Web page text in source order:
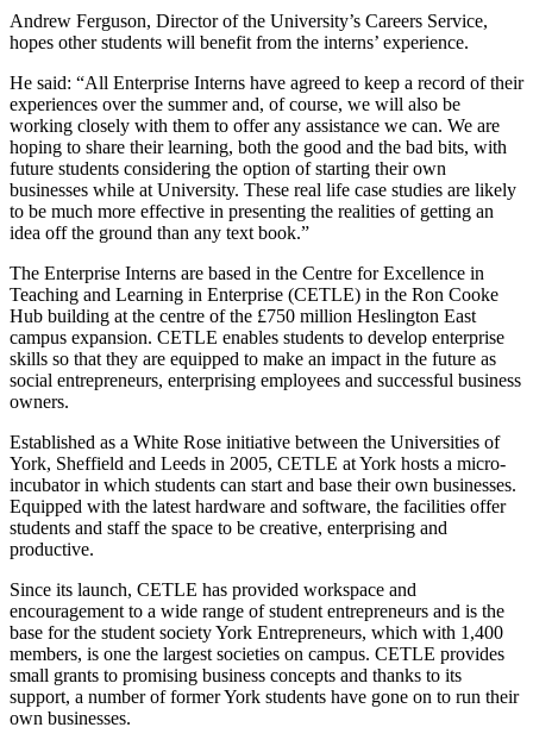
Andrew Ferguson, Director of the University’s Careers Service,
hopes other students will benefit from the interns’ experience.
He said: “All Enterprise Interns have agreed to keep a record of their
experiences over the summer and, of course, we will also be
working closely with them to offer any assistance we can. We are
hoping to share their learning, both the good and the bad bits, with
future students considering the option of starting their own
businesses while at University. These real life case studies are likely
to be much more effective in presenting the realities of getting an
idea off the ground than any text book.”
The Enterprise Interns are based in the Centre for Excellence in
Teaching and Learning in Enterprise (CETLE) in the Ron Cooke
Hub building at the centre of the £750 million Heslington East
campus expansion. CETLE enables students to develop enterprise
skills so that they are equipped to make an impact in the future as
social entrepreneurs, enterprising employees and successful business
owners.
Established as a White Rose initiative between the Universities of
York, Sheffield and Leeds in 2005, CETLE at York hosts a micro-
incubator in which students can start and base their own businesses.
Equipped with the latest hardware and software, the facilities offer
students and staff the space to be creative, enterprising and
productive.
Since its launch, CETLE has provided workspace and
encouragement to a wide range of student entrepreneurs and is the
base for the student society York Entrepreneurs, which with 1,400
members, is one the largest societies on campus. CETLE provides
small grants to promising business concepts and thanks to its
support, a number of former York students have gone on to run their
own businesses.